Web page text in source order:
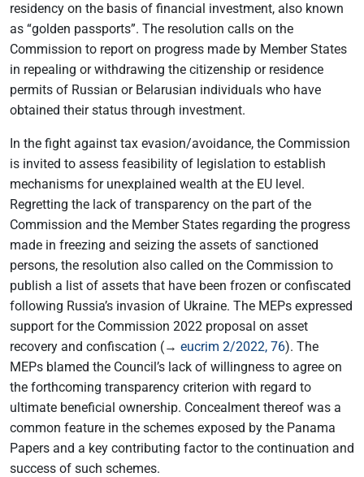
residency on the basis of financial investment, also known
as “golden passports”. The resolution calls on the
Commission to report on progress made by Member States
in repealing or withdrawing the citizenship or residence
permits of Russian or Belarusian individuals who have
obtained their status through investment.
In the fight against tax evasion/avoidance, the Commission
is invited to assess feasibility of legislation to establish
mechanisms for unexplained wealth at the EU level.
Regretting the lack of transparency on the part of the
Commission and the Member States regarding the progress
made in freezing and seizing the assets of sanctioned
persons, the resolution also called on the Commission to
publish a list of assets that have been frozen or confiscated
following Russia’s invasion of Ukraine. The MEPs expressed
support for the Commission 2022 proposal on asset
recovery and confiscation (→ eucrim 2/2022, 76). The
MEPs blamed the Council’s lack of willingness to agree on
the forthcoming transparency criterion with regard to
ultimate beneficial ownership. Concealment thereof was a
common feature in the schemes exposed by the Panama
Papers and a key contributing factor to the continuation and
success of such schemes.